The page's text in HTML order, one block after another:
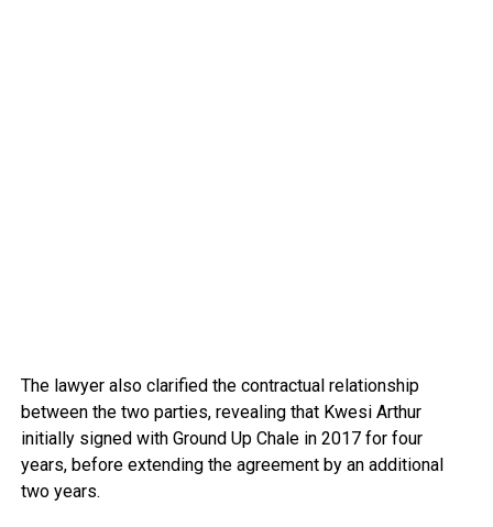
The lawyer also clarified the contractual relationship
between the two parties, revealing that Kwesi Arthur
initially signed with Ground Up Chale in 2017 for four
years, before extending the agreement by an additional
two years.